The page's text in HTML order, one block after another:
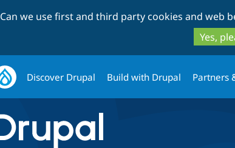
Can we use first and third party cookies and web
Yes,
Discover Drupal Build with Drupal Partners